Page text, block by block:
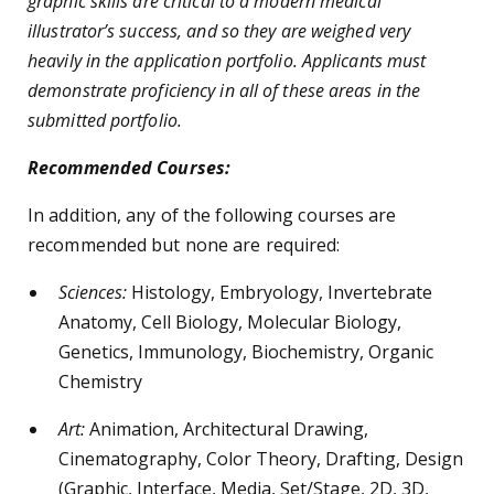
illustrator’s success, and so they are weighed very
heavily in the application portfolio. Applicants must
demonstrate proficiency in all of these areas in the
submitted portfolio.
Recommended Courses:
In addition, any of the following courses are
recommended but none are required:
Sciences: Histology, Embryology, Invertebrate
Anatomy, Cell Biology, Molecular Biology,
Genetics, Immunology, Biochemistry, Organic
Chemistry
Art:Animation, Architectural Drawing,
Cinematography, Color Theory, Drafting, Design
(Graphic, Interface, Media, Set/Stage, 2D, 3D,